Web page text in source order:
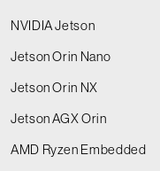
NVIDIA Jetson
Jetson Orin Nano
Jetson Orin NX
Jetson AGX Orin
AMD Ryzen Embedded